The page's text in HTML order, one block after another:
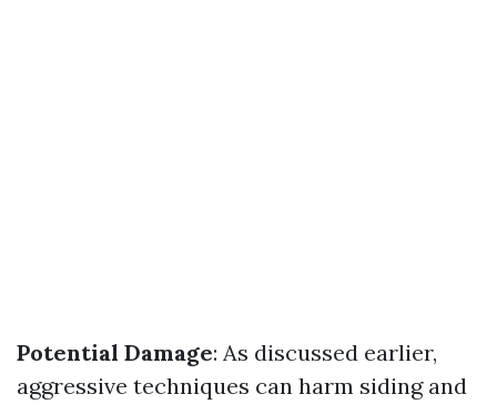
Potential Damage: As discussed earlier,
aggressive techniques can harm siding and